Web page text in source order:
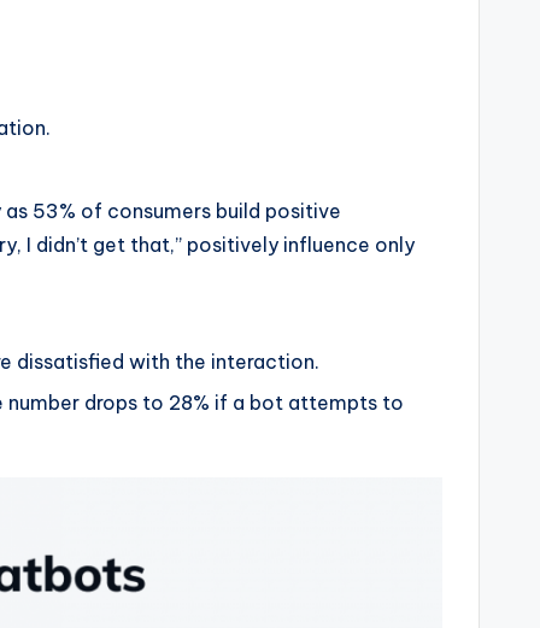
53% of consumers build positive
I didn’t get that,” positively influence only
dissatisfied with the interaction.
drops to 28% if a bot attempts to